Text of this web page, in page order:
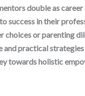
double as
success in their
choices or parenting
and practical
towards holistic